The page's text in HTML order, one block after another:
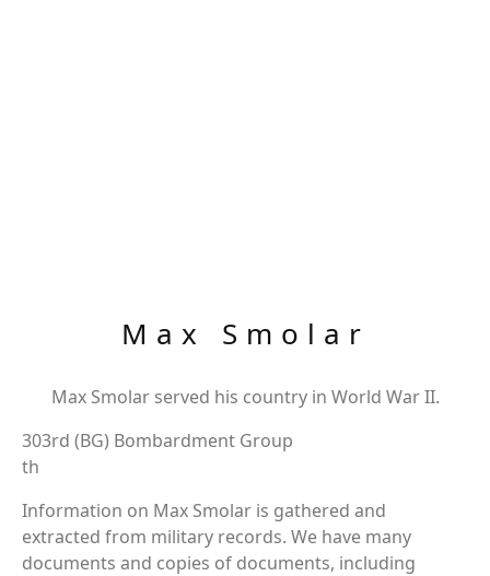
Max Smolar
Max Smolar served his country in World War II.
303rd (BG) Bombardment Group
th
Information on Max Smolar is gathered and
extracted from military records. We have many
documents and copies of documents, including